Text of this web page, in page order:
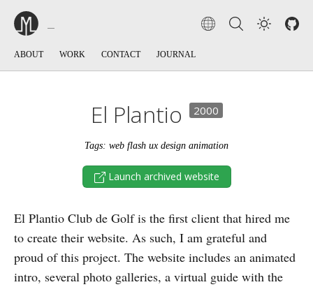
ABOUT WORK CONTACT JOURNAL
El Plantio 2000
Tags: web flash ux design animation
Launch archived website
El Plantio Club de Golf is the first client that hired me
to create their website. As such, I am grateful and
proud of this project. The website includes an animated
intro, several photo galleries, a virtual guide with the